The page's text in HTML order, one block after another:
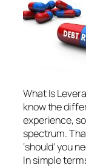
What Is
know the
experience,
spectrum.
‘should’ you
In simple